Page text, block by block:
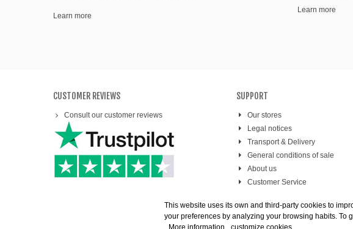
Ready to drink
Learn more
Learn more
This website uses its own and third-party cookies to
your preferences by analyzing your browsing habits. To
More information
customize cookies
CUSTOMER REVIEWS
Consult our customer reviews
SUPPORT
Our stores
Legal notices
Transport & Delivery
General conditions of sale
About us
Customer Service